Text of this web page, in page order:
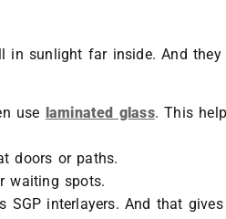
in sunlight far inside. And they
use laminated glass. This
doors or paths.
waiting spots.
interlayers. And that